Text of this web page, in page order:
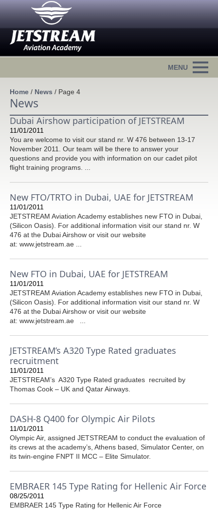
Home / News / Page 4
News
Dubai Airshow participation of JETSTREAM
11/01/2011
You are welcome to visit our stand nr. W 476 between 13-17
November 2011. Our team will be there to answer your
questions and provide you with information on our cadet pilot
flight training programs. ...
New FTO/TRTO in Dubai, UAE for JETSTREAM
11/01/2011
JETSTREAM Aviation Academy establishes new FTO in Dubai,
(Silicon Oasis). For additional information visit our stand nr. W
476 at the Dubai Airshow or visit our website
at: www.jetstream.ae ...
New FTO in Dubai, UAE for JETSTREAM
11/01/2011
JETSTREAM Aviation Academy establishes new FTO in Dubai,
(Silicon Oasis). For additional information visit our stand nr. W
476 at the Dubai Airshow or visit our website
at: www.jetstream.ae ...
JETSTREAM’s A320 Type Rated graduates
recruitment
11/01/2011
JETSTREAM’s A320 Type Rated graduates recruited by
Thomas Cook – UK and Qatar Airways.
DASH-8 Q400 for Olympic Air Pilots
11/01/2011
Olympic Air, assigned JETSTREAM to conduct the evaluation of
its crews at the academy’s, Athens based, Simulator Center, on
its twin-engine FNPT II MCC – Elite Simulator.
EMBRAER 145 Type Rating for Hellenic Air Force
08/25/2011
EMBRAER 145 Type Rating for Hellenic Air Force